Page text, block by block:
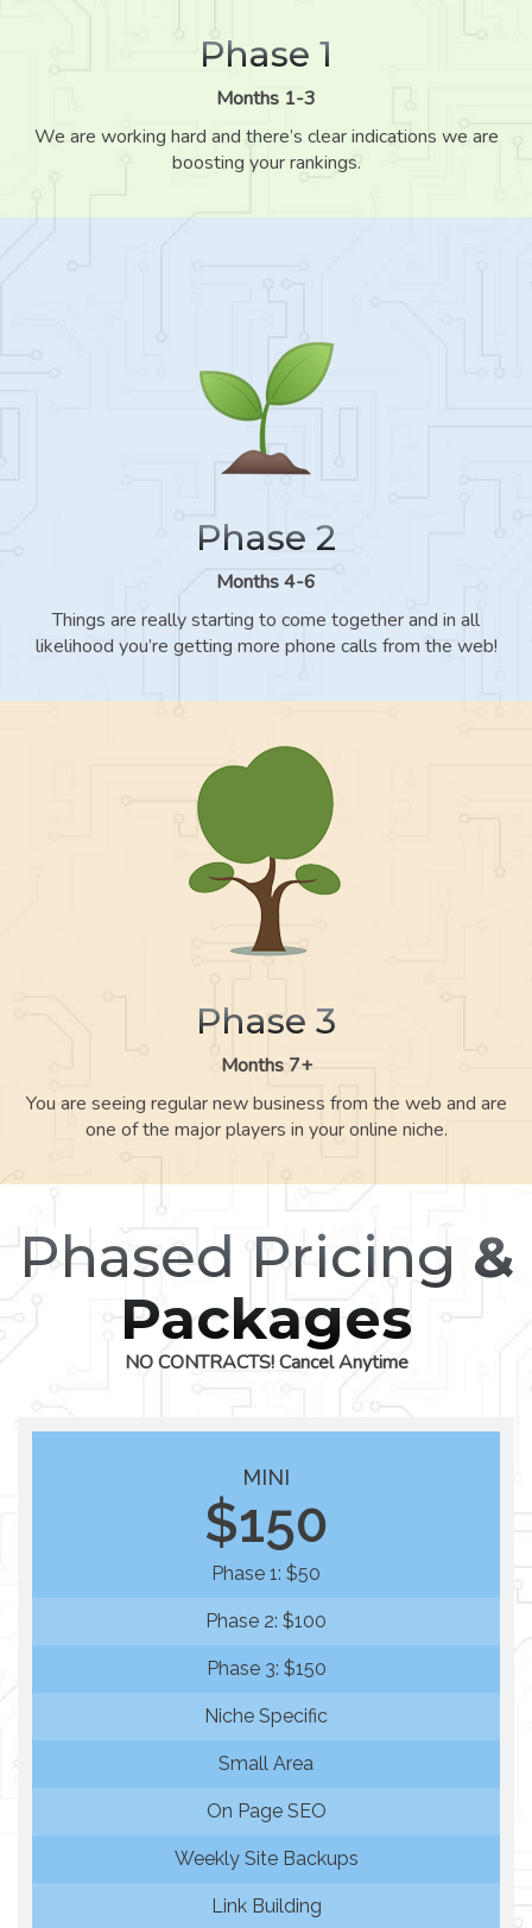
Phase 1
Months 1-3
We are working hard and there’s clear indications we are
boosting your rankings.
Phase 2
Months 4-6
Things are really starting to come together and in all
likelihood you’re getting more phone calls from the web!
Phase 3
Months 7+
You are seeing regular new business from the web and are
one of the major players in your online niche.
Phased Pricing &
Packages
NO CONTRACTS! Cancel Anytime
MINI
$150
Phase 1: $50
Phase 2: $100
Phase 3: $150
Niche Specific
Small Area
On Page SEO
Weekly Site Backups
Link Building